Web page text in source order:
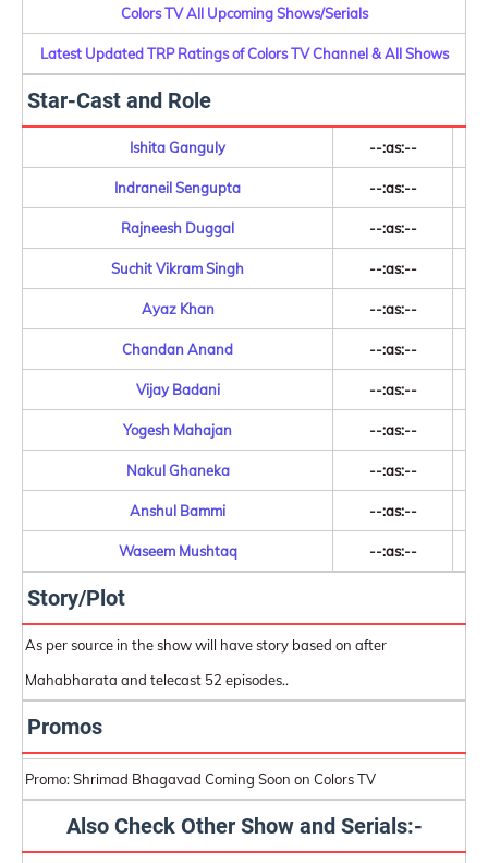
Colors TV All Upcoming Shows/Serials
Latest Updated TRP Ratings of Colors TV Channel & All Shows
Star-Cast and Role
Ishita Ganguly --:as:--
Indraneil Sengupta --:as:--
Rajneesh Duggal --:as:--
Suchit Vikram Singh --:as:--
Ayaz Khan --:as:--
Chandan Anand --:as:--
Vijay Badani --:as:--
Yogesh Mahajan --:as:--
Nakul Ghaneka --:as:--
Anshul Bammi --:as:--
Waseem Mushtaq --:as:--
Story/Plot
As per source in the show will have story based on after
Mahabharata and telecast 52 episodes..
Promos
Promo: Shrimad Bhagavad Coming Soon on Colors TV
Also Check Other Show and Serials:-